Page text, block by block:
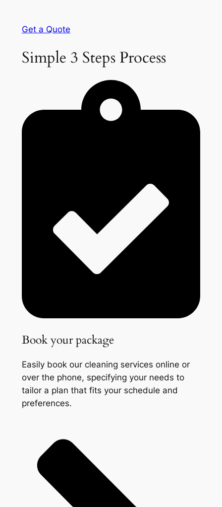
Get a Quote
Simple 3 Steps Process
Book your package
Easily book our cleaning services online or
over the phone, specifying your needs to
tailor a plan that fits your schedule and
preferences.